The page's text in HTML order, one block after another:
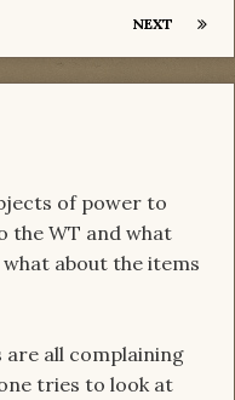
NEXT
of power to
the WT and what
about the items
all complaining
tries to look at